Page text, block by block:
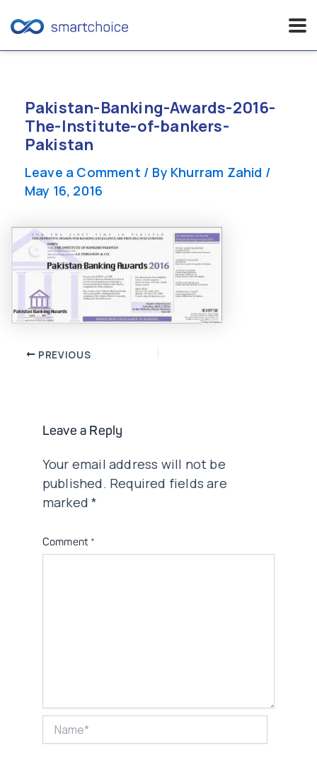
contentPakistan-Banking-Awards-2016-
The-Institute-of-bankers-
Pakistan
Leave a Comment / By Khurram Zahid /
May 16, 2016
Post PREVIOUS
Leave a Reply
Your email address will not be
published. Required fields are
marked*
Comment *